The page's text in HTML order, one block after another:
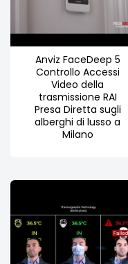
Anviz FaceDeep 5
Controllo Accessi
Video della
trasmissione RAI
Presa Diretta sugli
alberghi di lusso a
Milano